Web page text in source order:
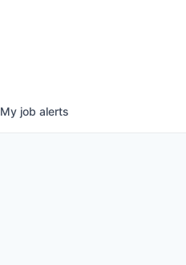
My job alerts